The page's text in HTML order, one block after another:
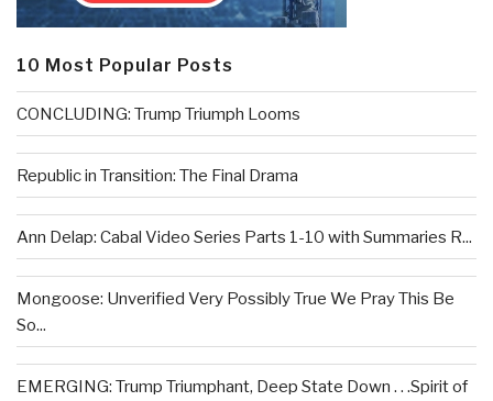
10 Most Popular Posts
CONCLUDING: Trump Triumph Looms
Republic in Transition: The Final Drama
Ann Delap: Cabal Video Series Parts 1-10 with Summaries R...
Mongoose: Unverified Very Possibly True We Pray This Be
So...
EMERGING: Trump Triumphant, Deep State Down . . .Spirit of